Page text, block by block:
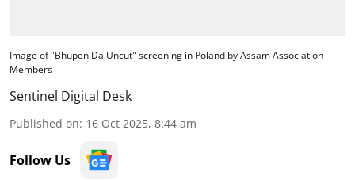
Image of "Bhupen Da Uncut" screening in Poland by Assam Association
Members
Sentinel Digital Desk
Published on: 16 Oct 2025, 8:44 am
Follow Us